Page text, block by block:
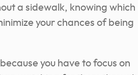
a sidewalk, knowing which
your chances of being
you have to focus on